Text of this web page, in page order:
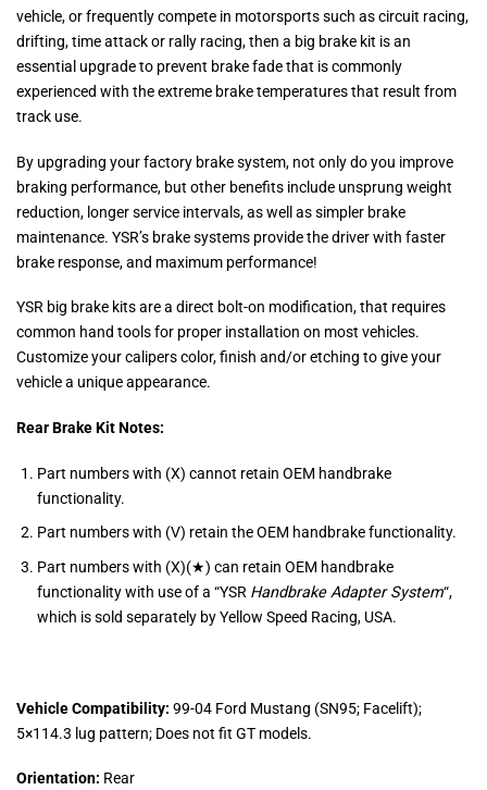
vehicle, or frequently compete in motorsports such as circuit racing,
drifting, time attack or rally racing, then a big brake kit is an
essential upgrade to prevent brake fade that is commonly
experienced with the extreme brake temperatures that result from
track use.
By upgrading your factory brake system, not only do you improve
braking performance, but other benefits include unsprung weight
reduction, longer service intervals, as well as simpler brake
maintenance. YSR’s brake systems provide the driver with faster
brake response, and maximum performance!
YSR big brake kits are a direct bolt-on modification, that requires
common hand tools for proper installation on most vehicles.
Customize your calipers color, finish and/or etching to give your
vehicle a unique appearance.
Rear Brake Kit Notes:
Part numbers with (X) cannot retain OEM handbrake
functionality.
Part numbers with (V) retain the OEM handbrake functionality.
Part numbers with (X)(★) can retain OEM handbrake
functionality with use of a “YSR Handbrake Adapter System“,
which is sold separately by Yellow Speed Racing, USA.
Vehicle Compatibility: 99-04 Ford Mustang (SN95; Facelift);
5×114.3 lug pattern; Does not fit GT models.
Orientation: Rear